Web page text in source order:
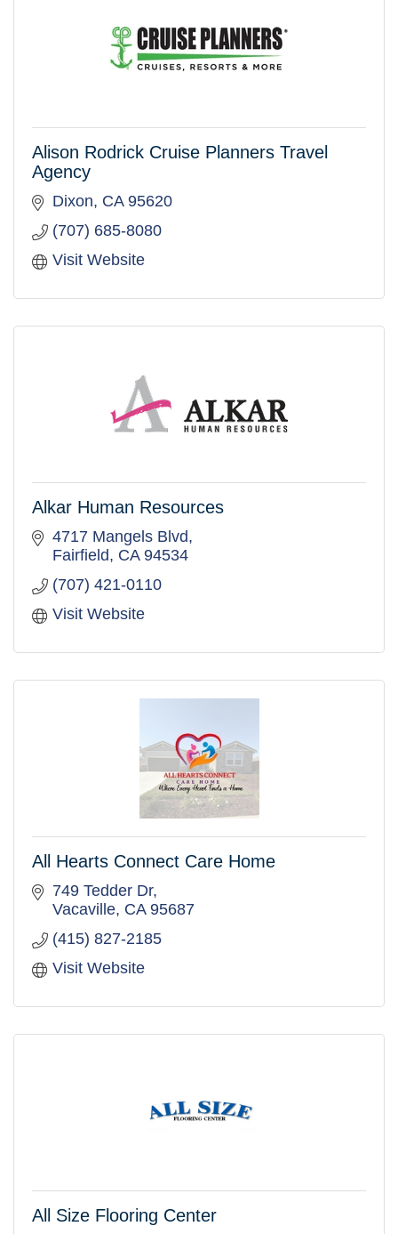
Alison Rodrick Cruise Planners Travel
Agency
Dixon CA 95620
(707) 685-8080
Visit Website
Alkar Human Resources
4717 Mangels Blvd
Fairfield CA 94534
(707) 421-0110
Visit Website
All Hearts Connect Care Home
749 Tedder Dr
Vacaville CA 95687
(415) 827-2185
Visit Website
All Size Flooring Center